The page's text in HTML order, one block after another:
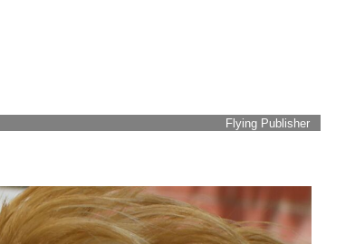
Flying Publisher